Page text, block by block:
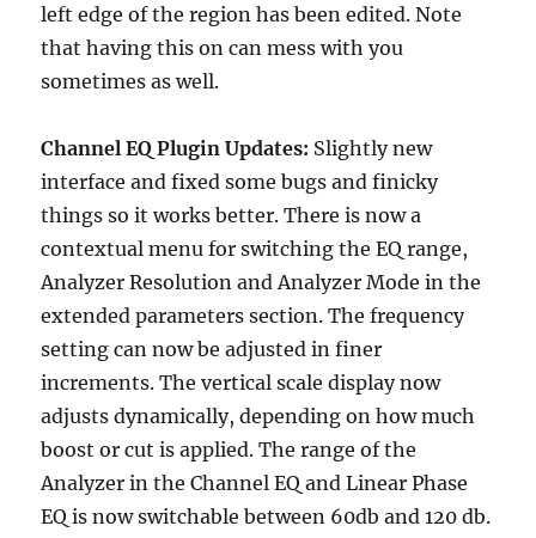
left edge of the region has been edited. Note
that having this on can mess with you
sometimes as well.
Channel EQ Plugin Updates: Slightly new
interface and fixed some bugs and finicky
things so it works better. There is now a
contextual menu for switching the EQ range,
Analyzer Resolution and Analyzer Mode in the
extended parameters section. The frequency
setting can now be adjusted in finer
increments. The vertical scale display now
adjusts dynamically, depending on how much
boost or cut is applied. The range of the
Analyzer in the Channel EQ and Linear Phase
EQ is now switchable between 60db and 120 db.